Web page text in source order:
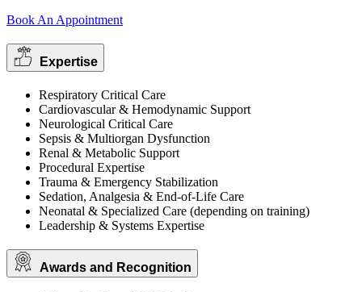
Book An Appointment
Expertise
Respiratory Critical Care
Cardiovascular & Hemodynamic Support
Neurological Critical Care
Sepsis & Multiorgan Dysfunction
Renal & Metabolic Support
Procedural Expertise
Trauma & Emergency Stabilization
Sedation, Analgesia & End-of-Life Care
Neonatal & Specialized Care (depending on training)
Leadership & Systems Expertise
Awards and Recognition